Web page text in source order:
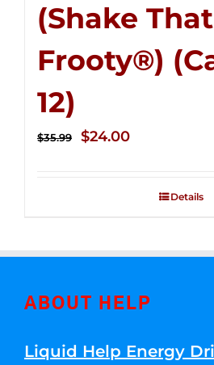
(Shake That
Frooty®)
12)
$35.99
Original
$24.00Current
$24.00.
Details
ABOUT HELP
Liquid Help Energy